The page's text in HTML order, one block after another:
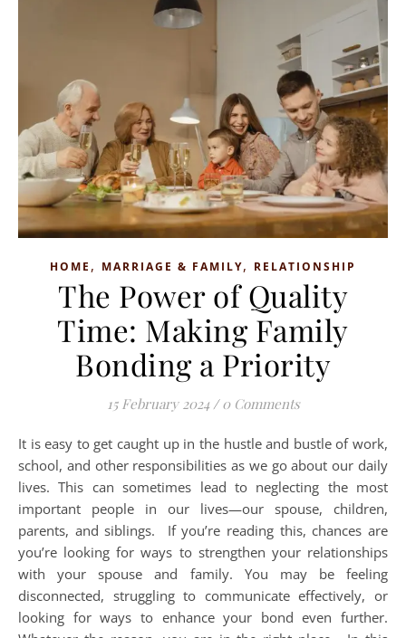
HOME , MARRIAGE & FAMILY, RELATIONSHIP
The Power of Quality
Time: Making Family
Bonding a Priority
15 February 2024 / 0 Comments
It is easy to get caught up in the hustle and bustle of work,
school, and other responsibilities as we go about our daily
lives. This can sometimes lead to neglecting the most
important people in our lives—our spouse, children,
parents, and siblings. If you’re reading this, chances are
you’re looking for ways to strengthen your relationships
with your spouse and family. You may be feeling
disconnected, struggling to communicate effectively, or
looking for ways to enhance your bond even further.